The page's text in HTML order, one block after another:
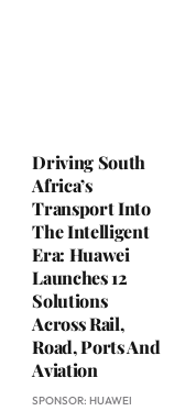
Driving South
Africa’s
Transport Into
The Intelligent
Era: Huawei
Launches 12
Solutions
Across Rail,
Road, Ports And
Aviation
SPONSOR:HUAWEI